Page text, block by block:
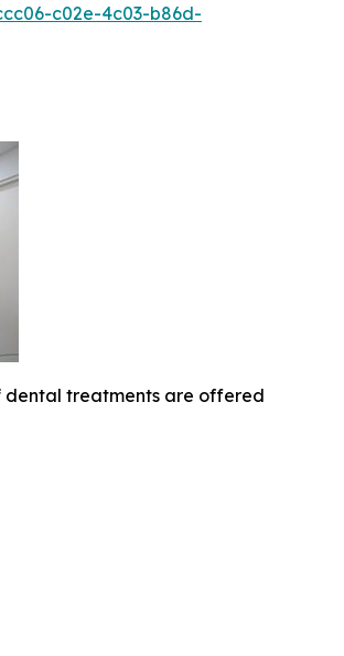
c02e-4c03-b86d-
dental treatments are offered